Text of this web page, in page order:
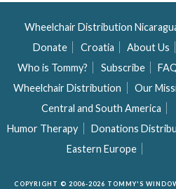
Wheelchair Distribution
Donate
Croatia
About Us
Who is Tommy?
Subscribe
Wheelchair Distribution
Our
Central and South America
Humor Therapy
Donations
Eastern Europe
COPYRIGHT © 2006-2026 TOMMY'S